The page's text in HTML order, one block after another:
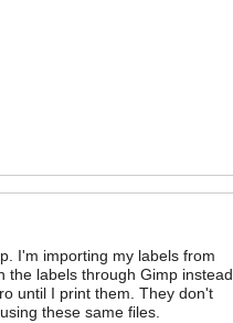
I'm importing my labels from
the labels through Gimp instead
until I print them. They don't
these same files.